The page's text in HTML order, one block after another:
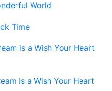
World
Time
is a Wish Your Heart
Is a Wish Your Heart